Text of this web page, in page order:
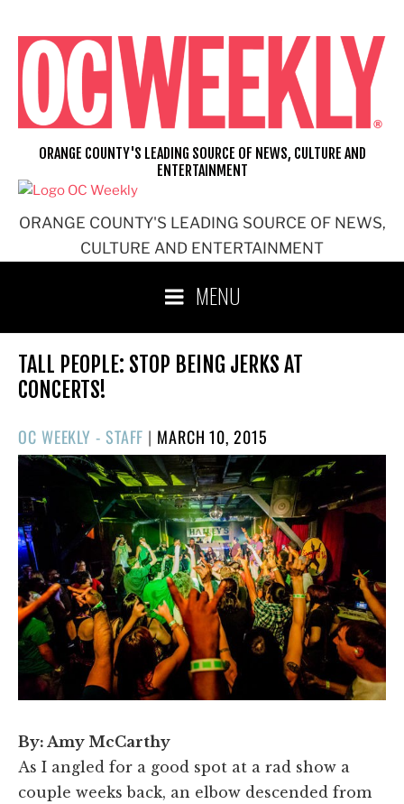
content
ORANGE COUNTY'S LEADING SOURCE OF NEWS,
CULTURE AND ENTERTAINMENT
ORANGE COUNTY'S LEADING SOURCE OF NEWS, CULTURE AND
ENTERTAINMENT
MENU
TALL PEOPLE: STOP BEING JERKS AT
CONCERTS!
OC WEEKLY - STAFF | POSTED
ON
MARCH 10, 2015
By: Amy McCarthy
As I angled for a good spot at a rad show a
couple weeks back, an elbow descended from